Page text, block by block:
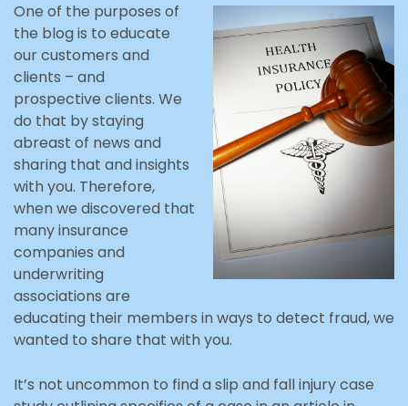
One of the purposes of
the blog is to educate
our customers and
clients – and
prospective clients. We
do that by staying
abreast of news and
sharing that and insights
with you. Therefore,
when we discovered that
many insurance
companies and
underwriting
associations are
educating their members in ways to detect fraud, we
wanted to share that with you.
It’s not uncommon to find a slip and fall injury case